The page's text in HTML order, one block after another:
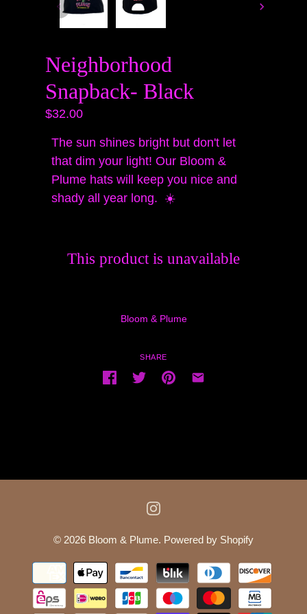
Neighborhood
Snapback- Black
$32.00
The sun shines bright but don't let
that dim your light! Our Bloom &
Plume hats will keep you nice and
shady all year long. ☀️
This product is unavailable
Bloom & Plume
SHARE
© 2026 Bloom & Plume. Powered by Shopify